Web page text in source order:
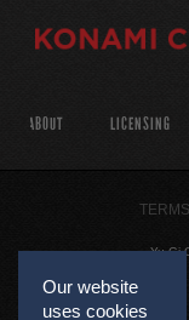
Our website
uses cookies
ABOUT LICENSING
Yu-Gi-